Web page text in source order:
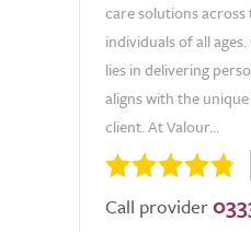
care solutions
individuals of all
lies in delivering
aligns with the
client. At Valour...
Call provider